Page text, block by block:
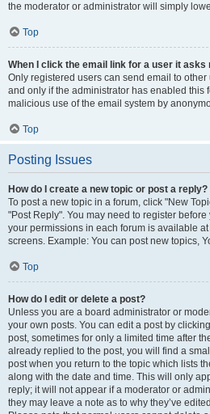
the moderator or administrator will simply
Top
When I click the email link for a user it asks
Only registered users can send email to
and only if the administrator has enabled this
malicious use of the email system by
Top
Posting Issues
How do I create a new topic or post a reply?
To post a new topic in a forum, click "New
"Post Reply". You may need to register
your permissions in each forum is available
screens. Example: You can post new topics,
Top
How do I edit or delete a post?
Unless you are a board administrator or
your own posts. You can edit a post by
post, sometimes for only a limited time after
already replied to the post, you will find a
post when you return to the topic which lists
along with the date and time. This will only
reply; it will not appear if a moderator or
they may leave a note as to why they’ve